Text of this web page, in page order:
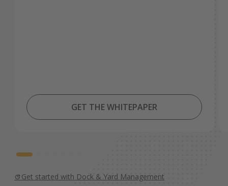
GET THE WHITEPAPER
Get started with Dock & Yard Management